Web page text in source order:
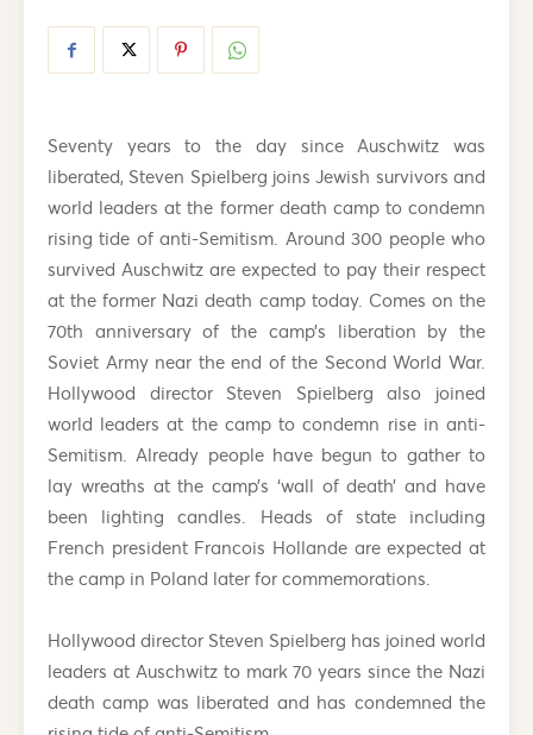
Seventy years to the day since Auschwitz was
liberated, Steven Spielberg joins Jewish survivors and
world leaders at the former death camp to condemn
rising tide of anti-Semitism. Around 300 people who
survived Auschwitz are expected to pay their respect
at the former Nazi death camp today. Comes on the
70th anniversary of the camp’s liberation by the
Soviet Army near the end of the Second World War.
Hollywood director Steven Spielberg also joined
world leaders at the camp to condemn rise in anti-
Semitism. Already people have begun to gather to
lay wreaths at the camp’s ‘wall of death’ and have
been lighting candles. Heads of state including
French president Francois Hollande are expected at
the camp in Poland later for commemorations.
Hollywood director Steven Spielberg has joined world
leaders at Auschwitz to mark 70 years since the Nazi
death camp was liberated and has condemned the